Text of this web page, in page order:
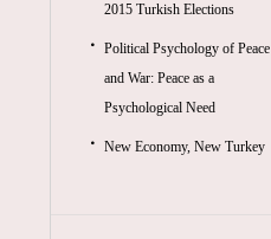
2015 Turkish Elections
Political Psychology of Peace
and War: Peace as a
Psychological Need
New Economy, New Turkey